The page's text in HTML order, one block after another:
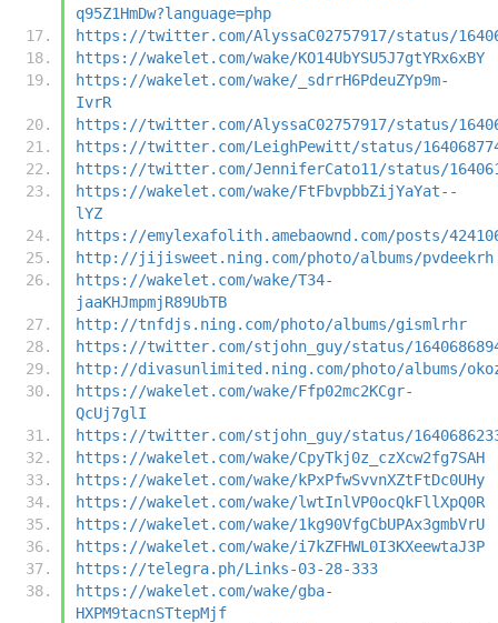
q95Z1HmDw?language=php
https://twitter.com/AlyssaC02757917/status/
https://wakelet.com/wake/KO14UbYSU5J7gtYRx6xBY
https://wakelet.com/wake/_sdrrH6PdeuZYp9m-
IvrR
https://twitter.com/AlyssaC02757917/status/
https://twitter.com/LeighPewitt/status/
https://twitter.com/JenniferCato11/status/
https://wakelet.com/wake/FtFbvpbbZijYaYat--
lYZ
https://emylexafolith.amebaownd.com/posts/
http://jijisweet.ning.com/photo/albums/pvdeekrh
https://wakelet.com/wake/T34-
jaaKHJmpmjR89UbTB
http://tnfdjs.ning.com/photo/albums/gismlrhr
https://twitter.com/stjohn_guy/status/
http://divasunlimited.ning.com/photo/albums/
https://wakelet.com/wake/Ffp02mc2KCgr-
QcUj7glI
https://twitter.com/stjohn_guy/status/
https://wakelet.com/wake/CpyTkj0z_czXcw2fg7SAH
https://wakelet.com/wake/kPxPfwSvvnXZtFtDc0UHy
https://wakelet.com/wake/lwtInlVP0ocQkFllXpQ0R
https://wakelet.com/wake/1kg90VfgCbUPAx3gmbVrU
https://wakelet.com/wake/i7kZFHWL0I3KXeewtaJ3P
https://telegra.ph/Links-03-28-333
https://wakelet.com/wake/gba-
HXPM9tacnSTtepMjf